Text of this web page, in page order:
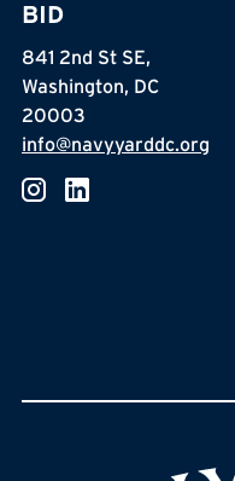
BID
841 2nd St SE,
Washington, DC
20003
info@navyyarddc.org